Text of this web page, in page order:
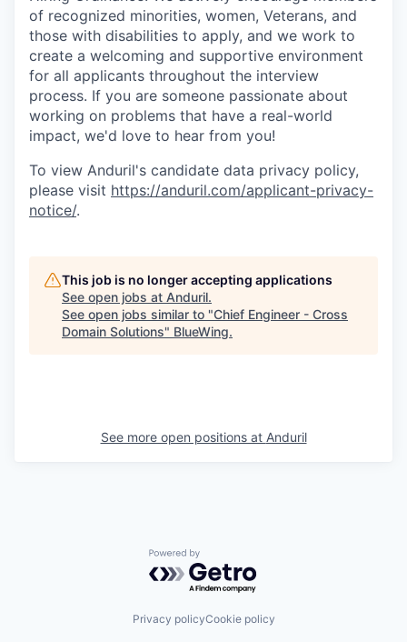
of recognized minorities, women, Veterans, and
those with disabilities to apply, and we work to
create a welcoming and supportive environment
for all applicants throughout the interview
process. If you are someone passionate about
working on problems that have a real-world
impact, we'd love to hear from you!
To view Anduril's candidate data privacy policy,
please visit https://anduril.com/applicant-privacy-
notice/.
This job is no longer accepting applications
See open jobs at Anduril.
See open jobs similar to "Chief Engineer - Cross
Domain Solutions" BlueWing.
See more open positions at Anduril
Powered by Getro.com
Privacy policyCookie policy